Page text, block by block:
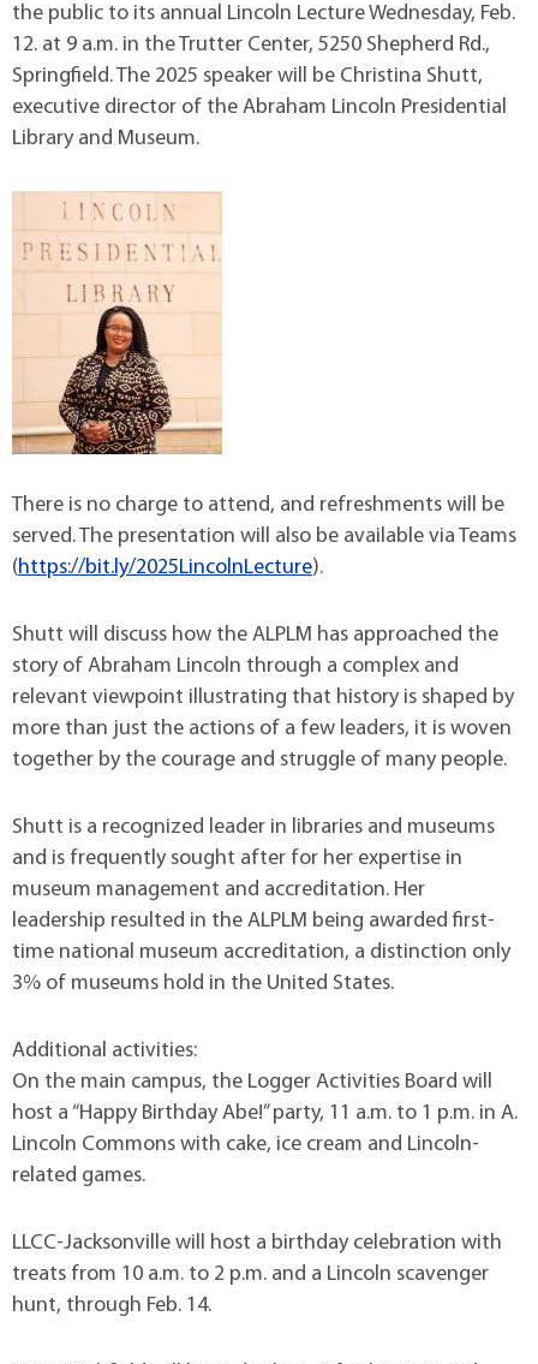
the public to its annual Lincoln Lecture Wednesday, Feb.
12. at 9 a.m. in the Trutter Center, 5250 Shepherd Rd.,
Springfield. The 2025 speaker will be Christina Shutt,
executive director of the Abraham Lincoln Presidential
Library and Museum.
There is no charge to attend, and refreshments will be
served. The presentation will also be available via Teams
(https://bit.ly/2025LincolnLecture).
Shutt will discuss how the ALPLM has approached the
story of Abraham Lincoln through a complex and
relevant viewpoint illustrating that history is shaped by
more than just the actions of a few leaders, it is woven
together by the courage and struggle of many people.
Shutt is a recognized leader in libraries and museums
and is frequently sought after for her expertise in
museum management and accreditation. Her
leadership resulted in the ALPLM being awarded first-
time national museum accreditation, a distinction only
3% of museums hold in the United States.
Additional activities:
On the main campus, the Logger Activities Board will
host a “Happy Birthday Abe!” party, 11 a.m. to 1 p.m. in A.
Lincoln Commons with cake, ice cream and Lincoln-
related games.
LLCC-Jacksonville will host a birthday celebration with
treats from 10 a.m. to 2 p.m. and a Lincoln scavenger
hunt, through Feb. 14.